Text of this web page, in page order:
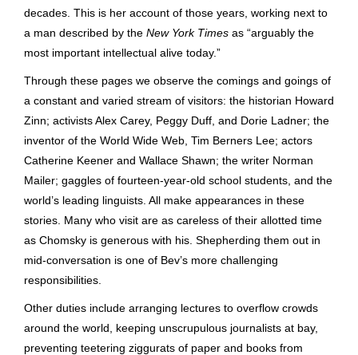
decades. This is her account of those years, working next to
a man described by the New York Times as “arguably the
most important intellectual alive today.”
Through these pages we observe the comings and goings of
a constant and varied stream of visitors: the historian Howard
Zinn; activists Alex Carey, Peggy Duff, and Dorie Ladner; the
inventor of the World Wide Web, Tim Berners Lee; actors
Catherine Keener and Wallace Shawn; the writer Norman
Mailer; gaggles of fourteen-year-old school students, and the
world’s leading linguists. All make appearances in these
stories. Many who visit are as careless of their allotted time
as Chomsky is generous with his. Shepherding them out in
mid-conversation is one of Bev’s more challenging
responsibilities.
Other duties include arranging lectures to overflow crowds
around the world, keeping unscrupulous journalists at bay,
preventing teetering ziggurats of paper and books from